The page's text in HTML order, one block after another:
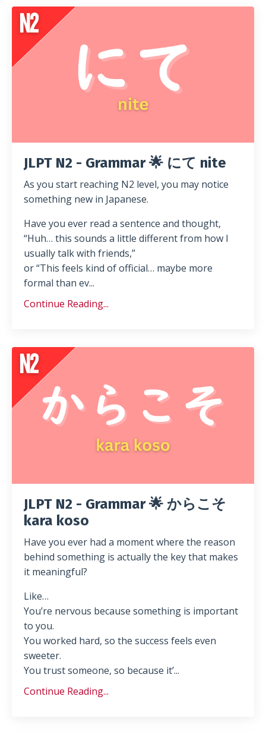
JLPT N2 - Grammar 🌟 にて nite
As you start reaching N2 level, you may notice
something new in Japanese.
Have you ever read a sentence and thought,
“Huh… this sounds a little different from how I
usually talk with friends,”
or “This feels kind of official… maybe more
formal than ev...
Continue Reading...
JLPT N2 - Grammar 🌟 からこそ
kara koso
Have you ever had a moment where the reason
behind something is actually the key that makes
it meaningful?
Like…
You’re nervous because something is important
to you.
You worked hard, so the success feels even
sweeter.
You trust someone, so because it’...
Continue Reading...